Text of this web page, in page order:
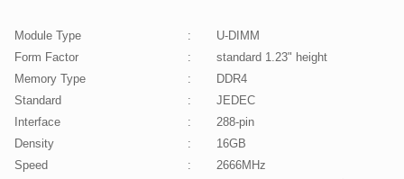
Module Type :
U-DIMM
Form Factor
:
standard 1.23" height
Memory Type
:
DDR4
Standard
:
JEDEC
Interface
:
288-pin
Density
:
16GB
Speed
:
2666MHz